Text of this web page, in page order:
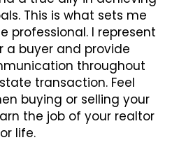
This is what sets me
professional. I represent
a buyer and provide
throughout
transaction. Feel
buying or selling your
the job of your realtor
life.